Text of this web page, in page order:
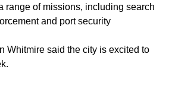
range of missions, including search
and port security
Whitmire said the city is excited to